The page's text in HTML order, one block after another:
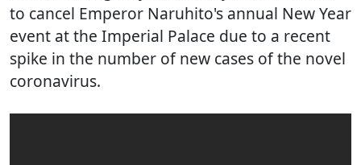
to cancel Emperor Naruhito's annual New Year
event at the Imperial Palace due to a recent
spike in the number of new cases of the novel
coronavirus.